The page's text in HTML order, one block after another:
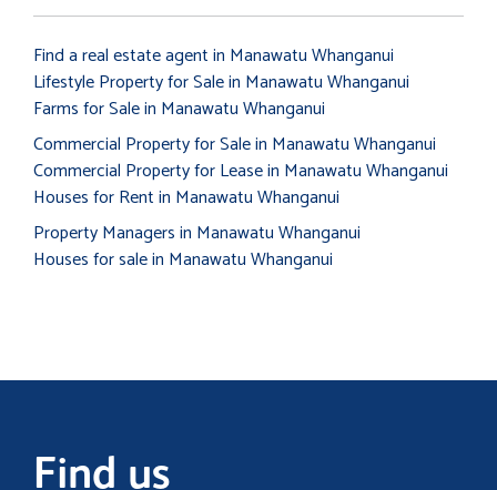
Find a real estate agent in Manawatu Whanganui
Lifestyle Property for Sale in Manawatu Whanganui
Farms for Sale in Manawatu Whanganui
Commercial Property for Sale in Manawatu Whanganui
Commercial Property for Lease in Manawatu Whanganui
Houses for Rent in Manawatu Whanganui
Property Managers in Manawatu Whanganui
Houses for sale in Manawatu Whanganui
Find us